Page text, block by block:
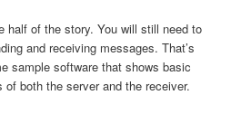
half of the story. You will still need to
and receiving messages. That’s
sample software that shows basic
of both the server and the receiver.